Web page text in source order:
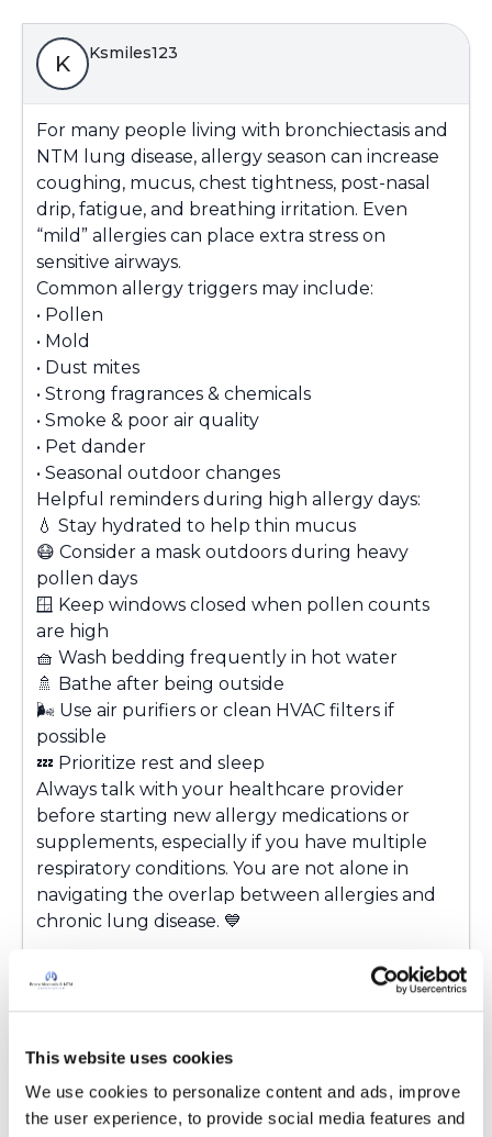
This website uses cookies
We use cookies to personalize content and ads, improve
the user experience, to provide social media features and
K Ksmiles123
For many people living with bronchiectasis and
NTM lung disease, allergy season can increase
coughing, mucus, chest tightness, post-nasal
drip, fatigue, and breathing irritation. Even
“mild” allergies can place extra stress on
sensitive airways.
Common allergy triggers may include:
• Pollen
• Mold
• Dust mites
• Strong fragrances & chemicals
• Smoke & poor air quality
• Pet dander
• Seasonal outdoor changes
Helpful reminders during high allergy days:
💧 Stay hydrated to help thin mucus
😷 Consider a mask outdoors during heavy
pollen days
🪟 Keep windows closed when pollen counts
are high
🧺 Wash bedding frequently in hot water
🚿 Bathe after being outside
🌬 Use air purifiers or clean HVAC filters if
possible
💤 Prioritize rest and sleep
Always talk with your healthcare provider
before starting new allergy medications or
supplements, especially if you have multiple
respiratory conditions. You are not alone in
navigating the overlap between allergies and
chronic lung disease. 💙